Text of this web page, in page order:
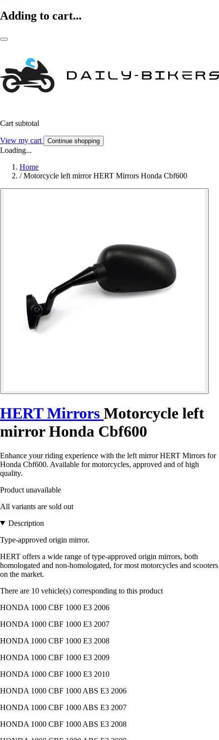
Adding to cart...
Cart subtotal
View my cart Continue shopping
Loading...
Home
/ Motorcycle left mirror HERT Mirrors Honda Cbf600
HERT Mirrors Motorcycle left
mirror Honda Cbf600
Enhance your riding experience with the left mirror HERT Mirrors for
Honda Cbf600. Available for motorcycles, approved and of high
quality.
Product unavailable
All variants are sold out
Description
Type-approved origin mirror.
HERT offers a wide range of type-approved origin mirrors, both
homologated and non-homologated, for most motorcycles and scooters
on the market.
There are 10 vehicle(s) corresponding to this product
HONDA 1000 CBF 1000 E3 2006
HONDA 1000 CBF 1000 E3 2007
HONDA 1000 CBF 1000 E3 2008
HONDA 1000 CBF 1000 E3 2009
HONDA 1000 CBF 1000 E3 2010
HONDA 1000 CBF 1000 ABS E3 2006
HONDA 1000 CBF 1000 ABS E3 2007
HONDA 1000 CBF 1000 ABS E3 2008